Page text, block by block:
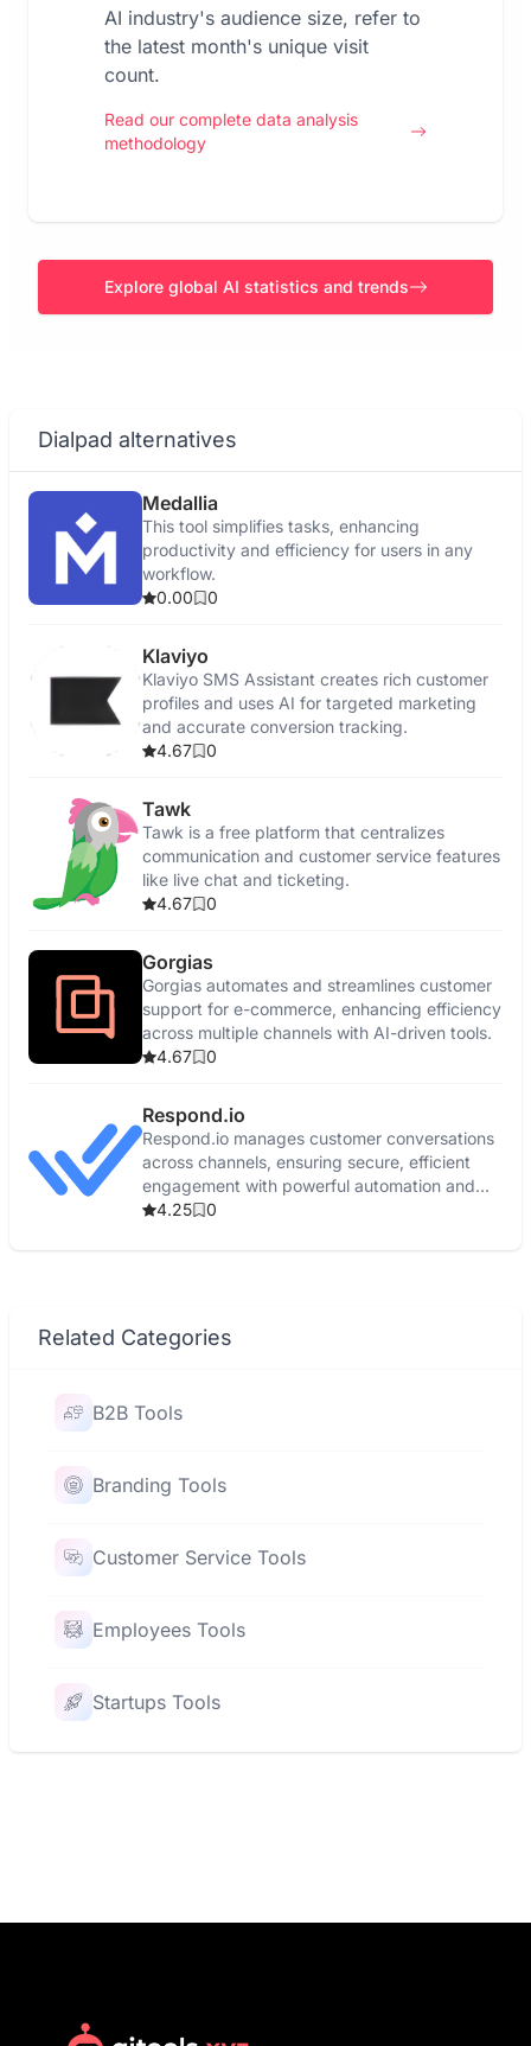
AI industry's audience size, refer to
the latest month's unique visit
count.
Read our complete data analysis
methodology
Explore global AI statistics and trends
Dialpad alternatives
Medallia
This tool simplifies tasks, enhancing
productivity and efficiency for users in any
workflow.
0.00
0
Klaviyo
Klaviyo SMS Assistant creates rich customer
profiles and uses AI for targeted marketing
and accurate conversion tracking.
4.67
0
Tawk
Tawk is a free platform that centralizes
communication and customer service features
like live chat and ticketing.
4.67
0
Gorgias
Gorgias automates and streamlines customer
support for e-commerce, enhancing efficiency
across multiple channels with AI-driven tools.
4.67
0
Respond.io
Respond.io manages customer conversations
across channels, ensuring secure, efficient
engagement with powerful automation and
real-time reporting.
4.25 0
Related Categories
B2B Tools
Branding Tools
Customer Service Tools
Employees Tools
Startups Tools